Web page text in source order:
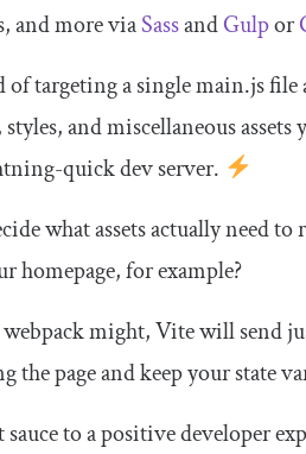
and more viaSassandGulpor
of targeting a singlemain.jsfile
and miscellaneous assets
quick dev server.
what assets actually need to
homepage, for example?
might, Vite will send
the page and keep your state
sauce to a positive developer